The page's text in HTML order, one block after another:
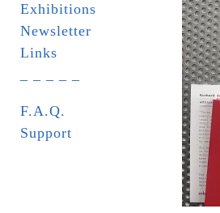
Exhibitions
Newsletter
Links
F.A.Q.
Support